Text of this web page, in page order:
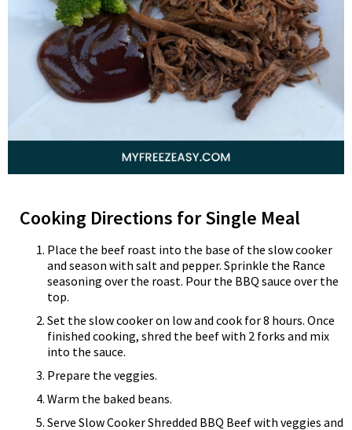
Cooking Directions for Single Meal
Place the beef roast into the base of the slow cooker
and season with salt and pepper. Sprinkle the Rance
seasoning over the roast. Pour the BBQ sauce over the
top.
Set the slow cooker on low and cook for 8 hours. Once
finished cooking, shred the beef with 2 forks and mix
into the sauce.
Prepare the veggies.
Warm the baked beans.
Serve Slow Cooker Shredded BBQ Beef with veggies and